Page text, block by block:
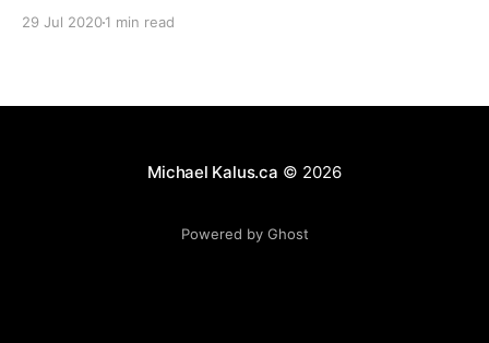
29 Jul 20201 min read
Michael Kalus.ca © 2026
Powered by Ghost